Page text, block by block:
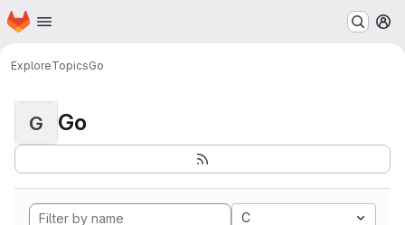
Skip to main content
Homepage
ExploreTopicsGo
G Go
C